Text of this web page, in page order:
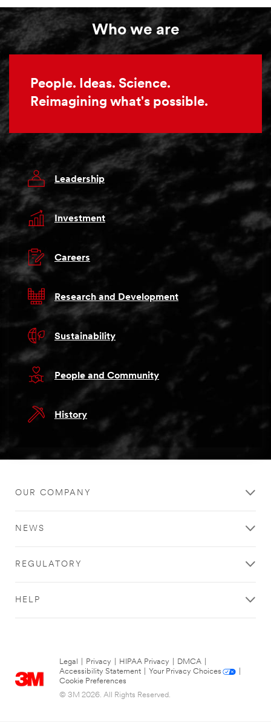
Who we are
People. Ideas. Science.
Reimagining what's possible.
Leadership
Investment
Careers
Research and Development
Sustainability
People and Community
History
OUR COMPANY
NEWS
REGULATORY
HELP
Legal Privacy HIPAA Privacy DMCA
Accessibility Statement
Your Privacy Choices
Cookie Preferences
© 3M 2026. All Rights Reserved.